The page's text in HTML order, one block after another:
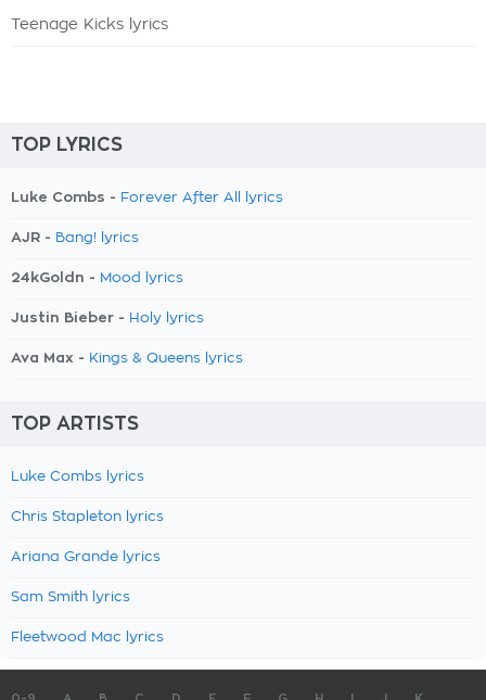
Teenage Kicks lyrics
TOP LYRICS
Luke Combs - Forever After All lyrics
AJR - Bang! lyrics
24kGoldn - Mood lyrics
Justin Bieber - Holy lyrics
Ava Max - Kings & Queens lyrics
TOP ARTISTS
Luke Combs lyrics
Chris Stapleton lyrics
Ariana Grande lyrics
Sam Smith lyrics
Fleetwood Mac lyrics